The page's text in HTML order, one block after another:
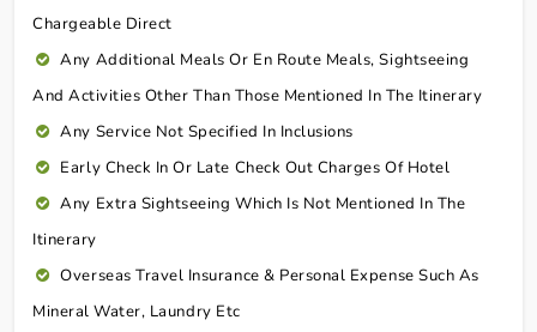
Chargeable Direct
Any Additional Meals Or En Route Meals, Sightseeing
And Activities Other Than Those Mentioned In The Itinerary
Any Service Not Specified In Inclusions
Early Check In Or Late Check Out Charges Of Hotel
Any Extra Sightseeing Which Is Not Mentioned In The
Itinerary
Overseas Travel Insurance & Personal Expense Such As
Mineral Water, Laundry Etc